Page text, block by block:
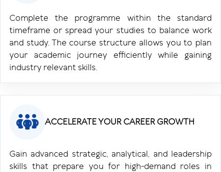
Complete the programme within the standard
timeframe or spread your studies to balance work
and study. The course structure allows you to plan
your academic journey efficiently while gaining
industry relevant skills.
ACCELERATE YOUR CAREER GROWTH
Gain advanced strategic, analytical, and leadership
skills that prepare you for high-demand roles in